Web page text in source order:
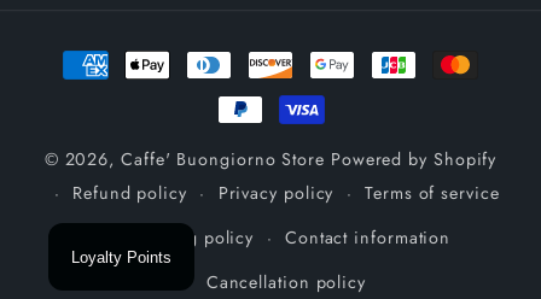
Payment
methods
© 2026,Caffe' Buongiorno Store Powered by Shopify
Refund policy
Privacy policy
Terms of service
Shipping policy
Contact information
Cancellation policy
Loyalty Points